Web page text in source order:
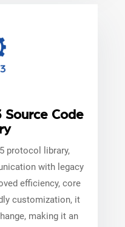
Source Code
protocol library,
with legacy
efficiency, core
customization, it
making it an